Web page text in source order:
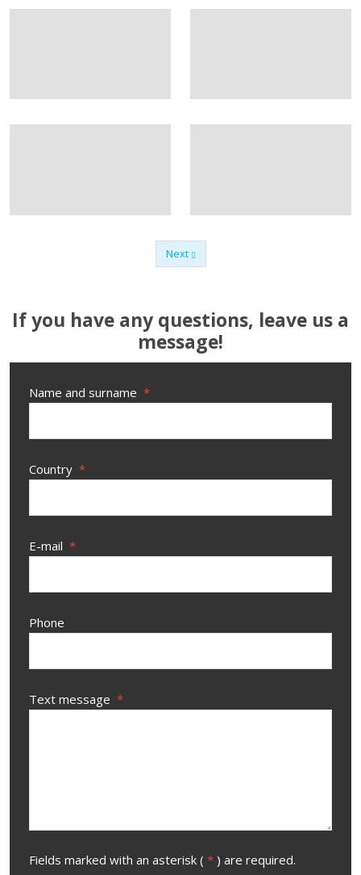
Previous
Next
If you have any questions, leave us a
message!
Name and surname *
Country *
E-mail *
Phone
Text message *
Fields marked with an asterisk ( * ) are required.